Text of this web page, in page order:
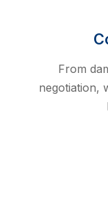
From
negotiation,